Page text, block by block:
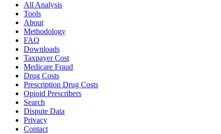
All Analysis
Tools
About
Methodology
FAQ
Downloads
Taxpayer Cost
Medicare Fraud
Drug Costs
Prescription Drug Costs
Opioid Prescribers
Search
Dispute Data
Privacy
Contact